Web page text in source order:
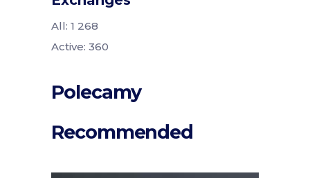
All: 1 268
Active: 360
Polecamy
Recommended